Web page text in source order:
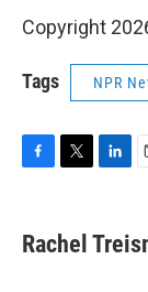
Copyright
Tags NPR
e
b
t
t
k
e
i
l
Rachel